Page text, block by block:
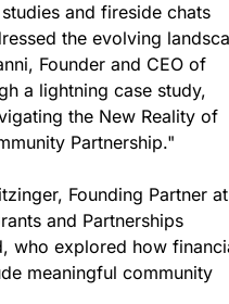
and fireside chats
the evolving
Founder and CEO of
a lightning case study,
the New Reality of
Partnership."
Founding Partner at
and Partnerships
who explored how
meaningful community